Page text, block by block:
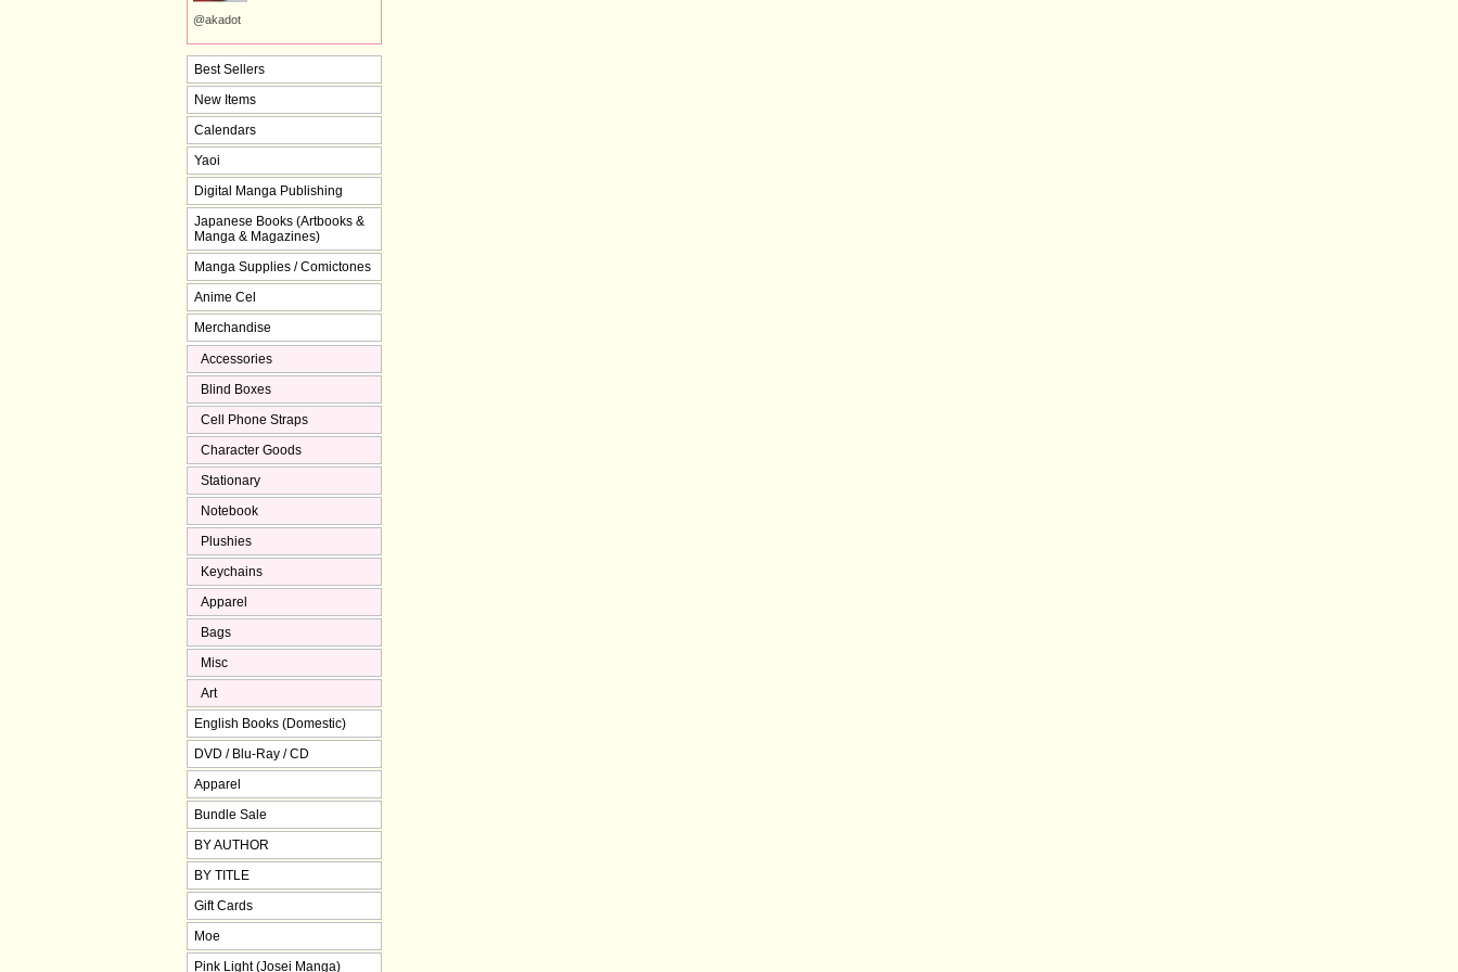
@akadot
Best Sellers
New Items
Calendars
Yaoi
Digital Manga Publishing
Japanese Books (Artbooks &
Manga & Magazines)
Manga Supplies / Comictones
Anime Cel
Merchandise
Accessories
Blind Boxes
Cell Phone Straps
Character Goods
Stationary
Notebook
Plushies
Keychains
Apparel
Bags
Misc
Art
English Books (Domestic)
DVD / Blu-Ray / CD
Apparel
Bundle Sale
BY AUTHOR
BY TITLE
Gift Cards
Moe
Pink Light (Josei Manga)